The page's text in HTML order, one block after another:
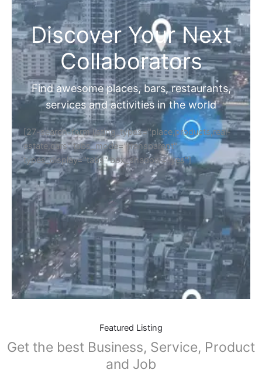
Discover Your Next
Collaborators
Find awesome places, bars, restaurants,
services and activities in the world
[27-search-form listing_types="place,products,real-
estate,cars" tabs_mode="transparent"
types_display="tabs" box_shadow="yes"]
Featured Listing
Get the best Business, Service, Product
and Job